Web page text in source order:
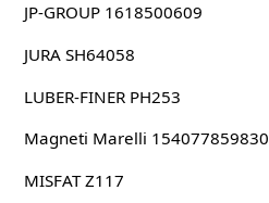
JP-GROUP 1618500609
JURA SH64058
LUBER-FINER PH253
Magneti Marelli 154077859830
MISFAT Z117